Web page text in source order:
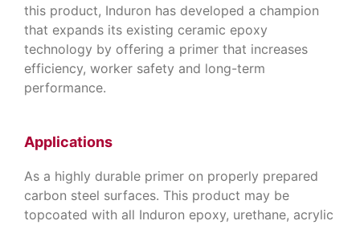
this product, Induron has developed a champion
that expands its existing ceramic epoxy
technology by offering a primer that increases
efficiency, worker safety and long-term
performance.
Applications
As a highly durable primer on properly prepared
carbon steel surfaces. This product may be
topcoated with all Induron epoxy, urethane, acrylic